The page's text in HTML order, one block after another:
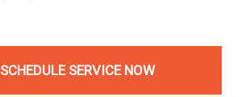
SCHEDULE SERVICE NOW